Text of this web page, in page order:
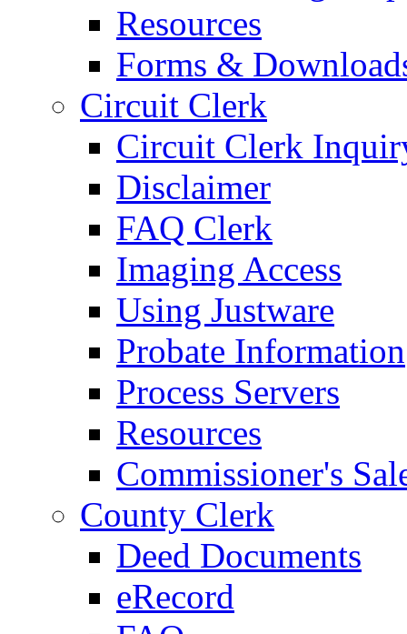
Resources
Forms &
Circuit Clerk
Circuit Clerk
Disclaimer
FAQ Clerk
Imaging Access
Using Justware
Probate Information
Process Servers
Resources
Commissioner's
County Clerk
Deed Documents
eRecord